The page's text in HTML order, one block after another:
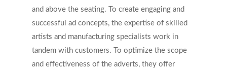
and above the seating. To create engaging and
successful ad concepts, the expertise of skilled
artists and manufacturing specialists work in
tandem with customers. To optimize the scope
and effectiveness of the adverts, they offer